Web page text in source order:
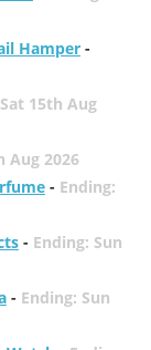
Hamper-
15th Aug
Aug 2026
- Ending:
- Ending: Sun
- Ending: Sun